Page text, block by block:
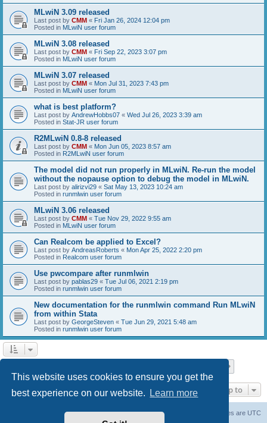
This website uses cookies to ensure you get the
best experience on our website.
Learn more
MLwiN 3.09 released
Last post by CMM « Fri Jan 26, 2024 12:04 pm
Posted in MLwiN user forum
MLwiN 3.08 released
Last post by CMM « Fri Sep 22, 2023 3:07 pm
Posted in MLwiN user forum
MLwiN 3.07 released
Last post by CMM « Mon Jul 31, 2023 7:43 pm
Posted in MLwiN user forum
what is best platform?
Last post by AndrewHobbs07 « Wed Jul 26, 2023 3:39 am
Posted in Stat-JR user forum
R2MLwiN 0.8-8 released
Last post by CMM « Mon Jun 05, 2023 8:57 am
Posted in R2MLwiN user forum
The model did not run properly in MLwiN. Re-run the model
without the nopause option to debug the model in MLwiN.
Last post by alirizvi29 « Sat May 13, 2023 10:24 am
Posted in runmlwin user forum
MLwiN 3.06 released
Last post by CMM « Tue Nov 29, 2022 9:55 am
Posted in MLwiN user forum
Can Realcom be applied to Excel?
Last post by AndreasRoberts « Mon Apr 25, 2022 2:20 pm
Posted in Realcom user forum
Use pwcompare after runmlwin
Last post by pablas29 « Tue Jul 06, 2021 2:19 pm
Posted in runmlwin user forum
New documentation for the runmlwin command Run MLwiN
from within Stata
Last post by GeorgeSteven « Tue Jun 29, 2021 5:48 am
Posted in runmlwin user forum
Jump to
All times are UTC
Delete cookies